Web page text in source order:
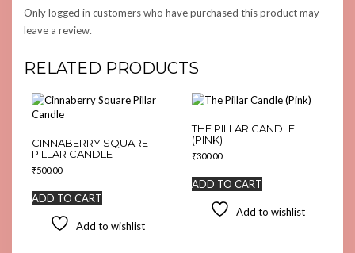
Only logged in customers who have purchased this product may
leave a review.
RELATED PRODUCTS
CINNABERRY SQUARE
PILLAR CANDLE
₹500.00
ADD TO CART
Add to wishlist
THE PILLAR CANDLE
(PINK)
₹300.00
ADD TO CART
Add to wishlist